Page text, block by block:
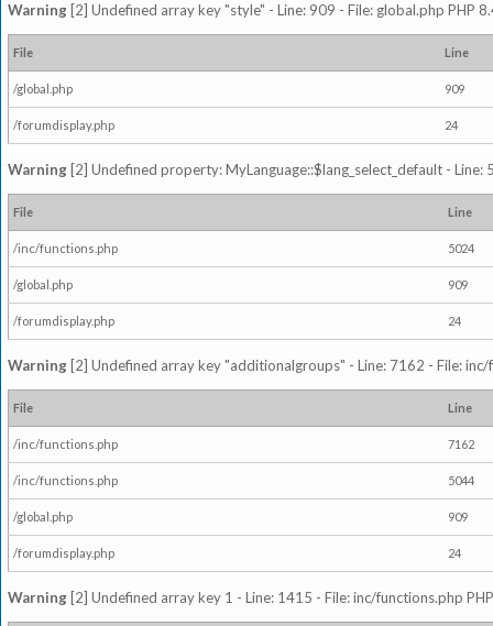
Warning [2] Undefined array key "style" - Line: 909 - File: global.php PHP
File Line
/global.php 909
/forumdisplay.php 24
Warning [2] Undefined property: MyLanguage::$lang_select_default -
File Line
/inc/functions.php 5024
/global.php 909
/forumdisplay.php 24
Warning [2] Undefined array key "additionalgroups" - Line: 7162 - File:
File Line
/inc/functions.php 7162
/inc/functions.php 5044
/global.php 909
/forumdisplay.php 24
Warning [2] Undefined array key 1 - Line: 1415 - File: inc/functions.php